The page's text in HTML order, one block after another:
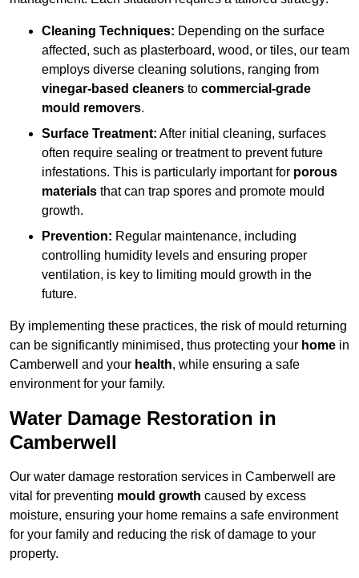
Cleaning Techniques: Depending on the surface
affected, such as plasterboard, wood, or tiles, our team
employs diverse cleaning solutions, ranging from
vinegar-based cleaners to commercial-grade
mould removers.
Surface Treatment: After initial cleaning, surfaces
often require sealing or treatment to prevent future
infestations. This is particularly important for porous
materials that can trap spores and promote mould
growth.
Prevention: Regular maintenance, including
controlling humidity levels and ensuring proper
ventilation, is key to limiting mould growth in the
future.
By implementing these practices, the risk of mould returning
can be significantly minimised, thus protecting your home in
Camberwell and your health, while ensuring a safe
environment for your family.
Water Damage Restoration in
Camberwell
Our water damage restoration services in Camberwell are
vital for preventing mould growth caused by excess
moisture, ensuring your home remains a safe environment
for your family and reducing the risk of damage to your
property.